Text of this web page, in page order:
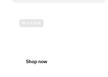
IN-STOCK
Shop now